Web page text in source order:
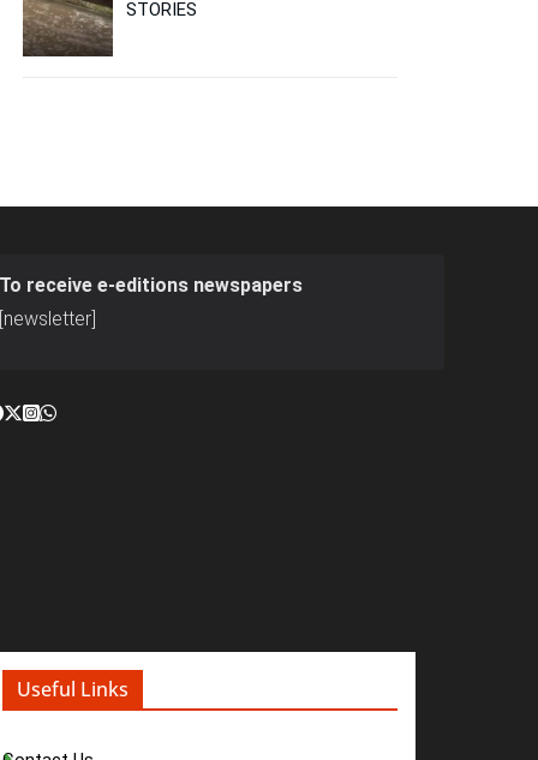
STORIES
To receive e-editions newspapers
[newsletter]
Useful Links